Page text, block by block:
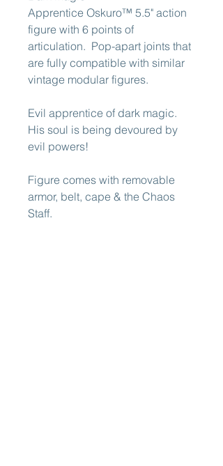
Apprentice Oskuro™ 5.5" action
figure with 6 points of
articulation. Pop-apart joints that
are fully compatible with similar
vintage modular figures.
Evil apprentice of dark magic.
His soul is being devoured by
evil powers!
Figure comes with removable
armor, belt, cape & the Chaos
Staff.